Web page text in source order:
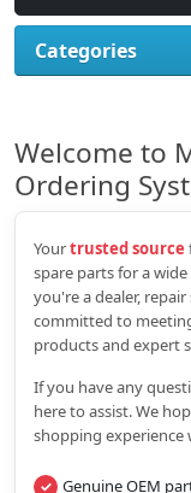
Categories
Welcome to
Ordering
Yourtrusted source
spare parts for a
you're a dealer,
committed to
products and expert
If you have any
here to assist. We
shopping experience
Genuine OEM